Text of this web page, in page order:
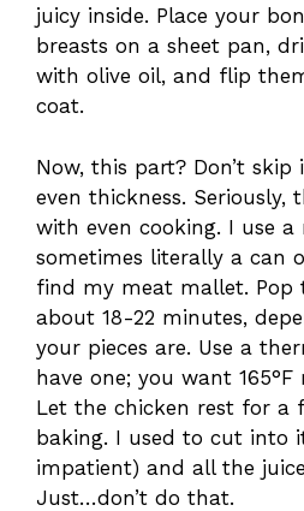
juicy inside. Place your
breasts on a sheet pan,
with olive oil, and flip
coat.
Now, this part? Don’t skip
even thickness. Seriously,
with even cooking. I use
sometimes literally a can
find my meat mallet. Pop
about 18-22 minutes,
your pieces are. Use a
have one; you want
Let the chicken rest for a
baking. I used to cut into
impatient) and all the
Just…don’t do that.